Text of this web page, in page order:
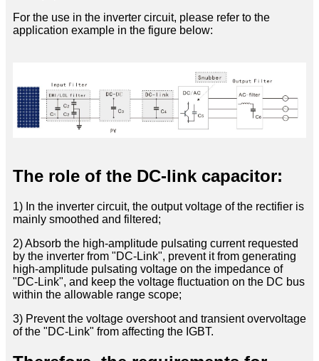
For the use in the inverter circuit, please refer to the
application example in the figure below:
The role of the DC-link capacitor:
1) In the inverter circuit, the output voltage of the rectifier is
mainly smoothed and filtered;
2) Absorb the high-amplitude pulsating current requested
by the inverter from "DC-Link", prevent it from generating
high-amplitude pulsating voltage on the impedance of
"DC-Link", and keep the voltage fluctuation on the DC bus
within the allowable range scope;
3) Prevent the voltage overshoot and transient overvoltage
of the "DC-Link" from affecting the IGBT.